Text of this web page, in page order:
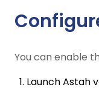
You can enable
Launch Astah